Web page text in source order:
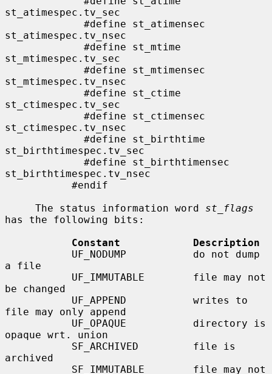
st_atimespec.tv_sec
st_atimespec.tv_nsec
st_mtimespec.tv_sec
st_mtimespec.tv_nsec
st_ctimespec.tv_sec
st_ctimespec.tv_nsec
st_birthtimespec.tv_sec
st_birthtimespec.tv_nsec
     The status information word
st_flags
has the following bits:
Constant            Description
a file
be changed
file may only append
opaque wrt. union
archived